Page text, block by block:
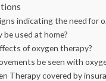
indicating the need for
used at home?
of oxygen therapy?
be seen with
Therapy covered by